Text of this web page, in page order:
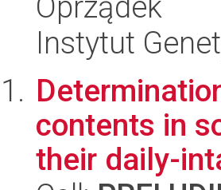
Instytut
contents in
their daily-